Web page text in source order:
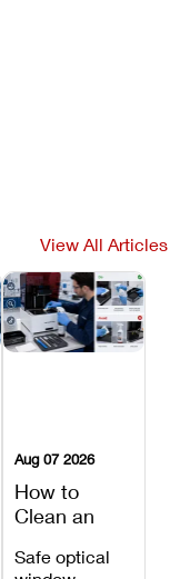
View All Articles
Aug 07 2026
How to
Clean an
3D Printer:
Safe optical